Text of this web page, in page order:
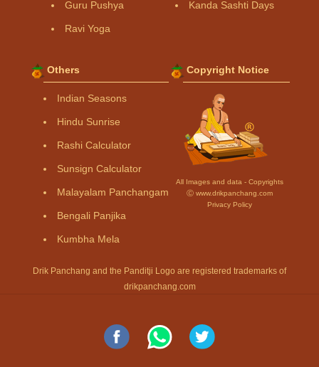
Guru Pushya
Ravi Yoga
Kanda Sashti Days
Others
Indian Seasons
Hindu Sunrise
Rashi Calculator
Sunsign Calculator
Malayalam Panchangam
Bengali Panjika
Kumbha Mela
Copyright Notice
All Images and data - Copyrights
Ⓒ www.drikpanchang.com
Privacy Policy
Drik Panchang and the Panditji Logo are registered trademarks of
drikpanchang.com